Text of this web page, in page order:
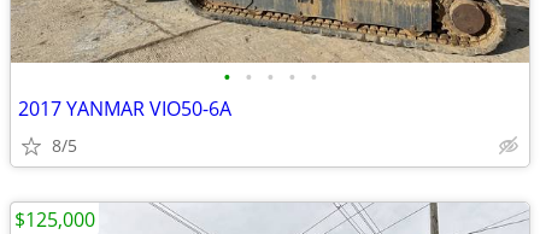
• • • • •
2017 YANMAR VIO50-6A
8/5
$125,000